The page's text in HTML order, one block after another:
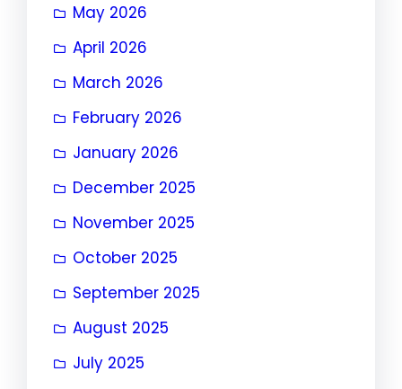
May 2026
April 2026
March 2026
February 2026
January 2026
December 2025
November 2025
October 2025
September 2025
August 2025
July 2025